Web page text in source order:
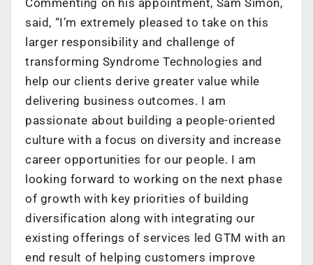
said, “I’m extremely pleased to take on this
larger responsibility and challenge of
transforming Syndrome Technologies and
help our clients derive greater value while
delivering business outcomes. I am
passionate about building a people-oriented
culture with a focus on diversity and increase
career opportunities for our people. I am
looking forward to working on the next phase
of growth with key priorities of building
diversification along with integrating our
existing offerings of services led GTM with an
end result of helping customers improve